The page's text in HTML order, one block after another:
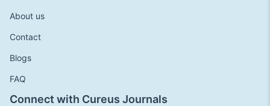
About us
Contact
Blogs
FAQ
Connect with Cureus Journals